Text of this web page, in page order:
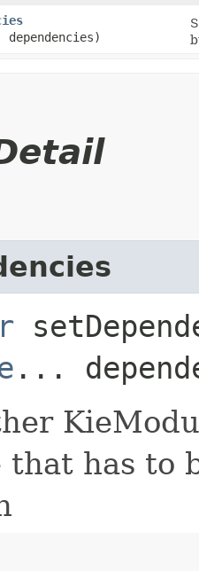
...
that has to